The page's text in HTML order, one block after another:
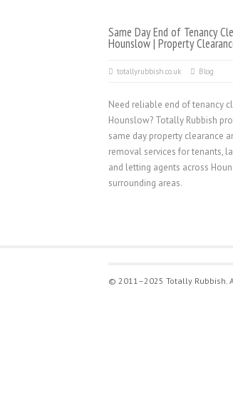
Same Day End of Tenancy
Hounslow | Property
totallyrubbish.co.uk Blog
Need reliable end of tenancy
Hounslow? Totally Rubbish
same day property clearance
removal services for tenants,
and letting agents across
surrounding areas.
© 2011–2025 Totally Rubbish.